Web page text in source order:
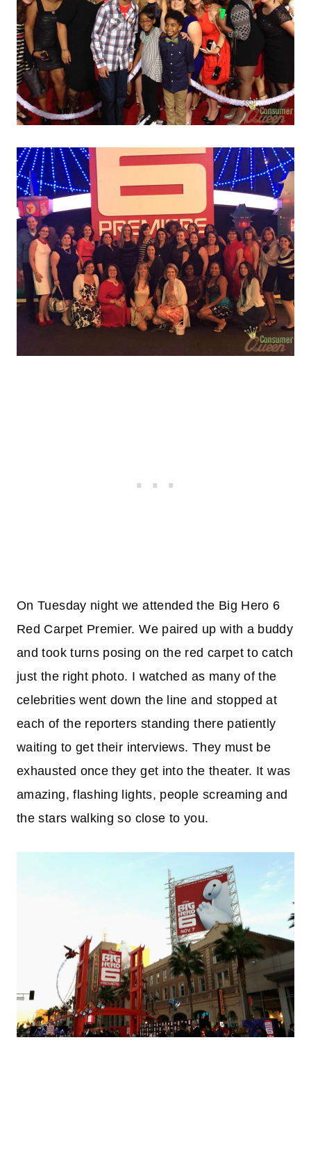
On Tuesday night we attended the Big Hero 6
Red Carpet Premier. We paired up with a buddy
and took turns posing on the red carpet to catch
just the right photo. I watched as many of the
celebrities went down the line and stopped at
each of the reporters standing there patiently
waiting to get their interviews. They must be
exhausted once they get into the theater. It was
amazing, flashing lights, people screaming and
the stars walking so close to you.